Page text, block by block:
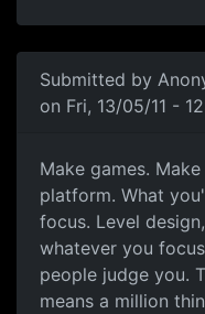
Submitted by
on Fri, 13/05/11 -
Games
Make games.
platform. What
focus. Level
whatever you
people judge you.
means a million